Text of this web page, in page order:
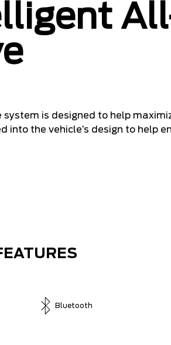
system is designed to help
into the vehicle’s design to help
Bluetooth